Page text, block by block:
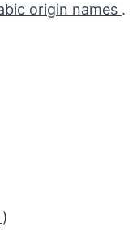
origin names .
)